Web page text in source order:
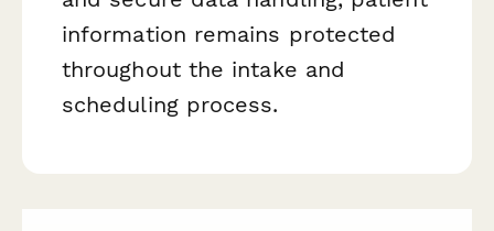
information remains protected
throughout the intake and
scheduling process.